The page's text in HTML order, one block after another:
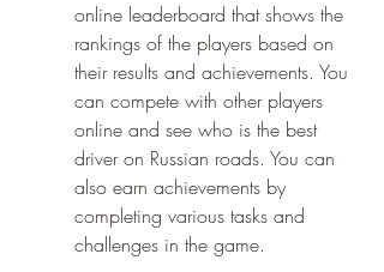
online leaderboard that shows the
rankings of the players based on
their results and achievements. You
can compete with other players
online and see who is the best
driver on Russian roads. You can
also earn achievements by
completing various tasks and
challenges in the game.